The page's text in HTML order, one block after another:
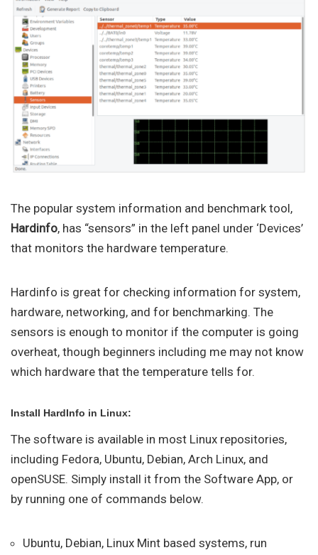
The popular system information and benchmark tool,
Hardinfo, has “sensors” in the left panel under ‘Devices’
that monitors the hardware temperature.
Hardinfo is great for checking information for system,
hardware, networking, and for benchmarking. The
sensors is enough to monitor if the computer is going
overheat, though beginners including me may not know
which hardware that the temperature tells for.
Install HardInfo in Linux:
The software is available in most Linux repositories,
including Fedora, Ubuntu, Debian, Arch Linux, and
openSUSE. Simply install it from the Software App, or
by running one of commands below.
Ubuntu, Debian, Linux Mint based systems, run